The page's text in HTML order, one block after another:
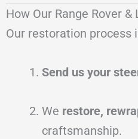
How Our Range Rover
Our restoration process
Send us your
We restore,
craftsmanship.